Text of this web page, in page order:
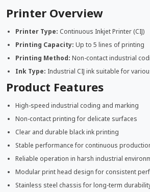
Printer Overview
Printer Type: Continuous Inkjet Printer (CIJ)
Printing Capacity: Up to 5 lines of printing
Printing Method: Non-contact industrial
Ink Type: Industrial CIJ ink suitable for
Product Features
High-speed industrial coding and marking
Non-contact printing for delicate surfaces
Clear and durable black ink printing
Stable performance for continuous
Reliable operation in harsh industrial
Modular print head design for consistent
Stainless steel chassis for long-term